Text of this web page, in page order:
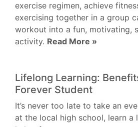
exercise regimen, achieve
exercising together in a group
workout into a fun, motivating,
activity. Read More »
Lifelong Learning:
Forever Student
It’s never too late to take an
at the local high school, learn a